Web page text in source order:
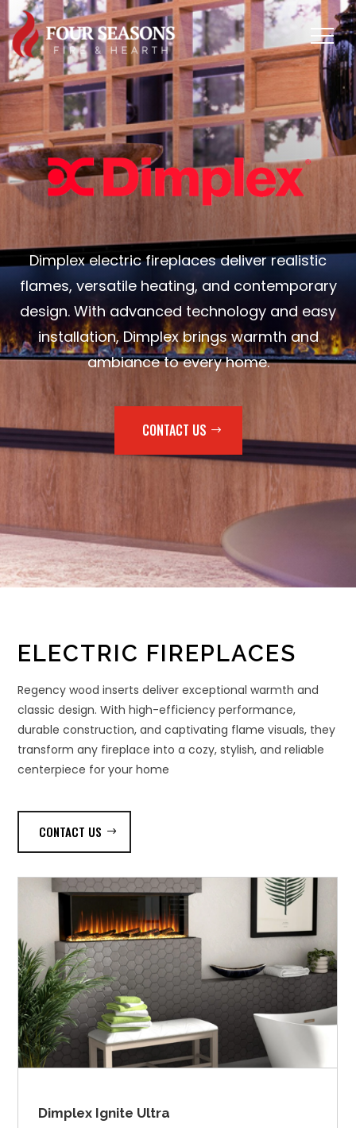
Dimplex electric fireplaces deliver realistic
flames, versatile heating, and contemporary
design. With advanced technology and easy
installation, Dimplex brings warmth and
ambiance to every home.
CONTACT US
ELECTRIC FIREPLACES
Regency wood inserts deliver exceptional warmth and
classic design. With high-efficiency performance,
durable construction, and captivating flame visuals, they
transform any fireplace into a cozy, stylish, and reliable
centerpiece for your home
CONTACT US
Dimplex Ignite Ultra